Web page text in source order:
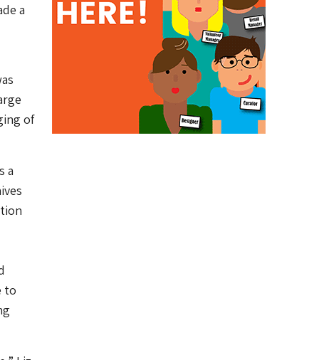
a
of
a
to